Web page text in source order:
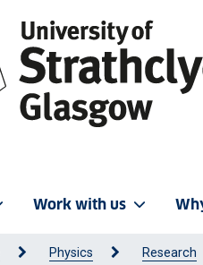
Work with us
Physics Research